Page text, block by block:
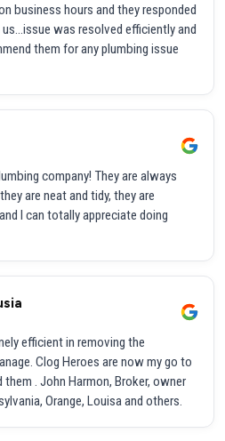
business hours and they responded
was resolved efficiently and
them for any plumbing issue
company! They are always
are neat and tidy, they are
I can totally appreciate doing
efficient in removing the
Clog Heroes are now my go to
them . John Harmon, Broker, owner
Orange, Louisa and others.